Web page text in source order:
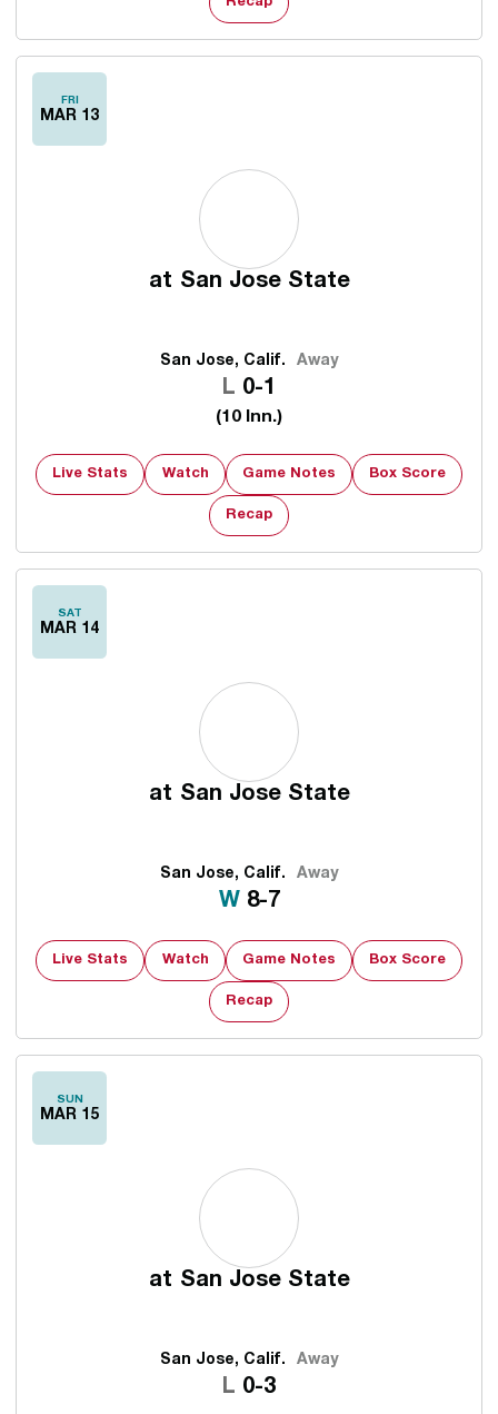
FRI
MAR 13
at San Jose State
San Jose, Calif. Away
L Loss
0-1
(10 Inn.)
Live Stats Watch Game Notes Box Score
Recap
SAT
MAR 14
at San Jose State
San Jose, Calif. Away
WWin
8-7
Live Stats Watch Game Notes Box Score
Recap
SUN
MAR 15
at San Jose State
San Jose, Calif. Away
L Loss
0-3